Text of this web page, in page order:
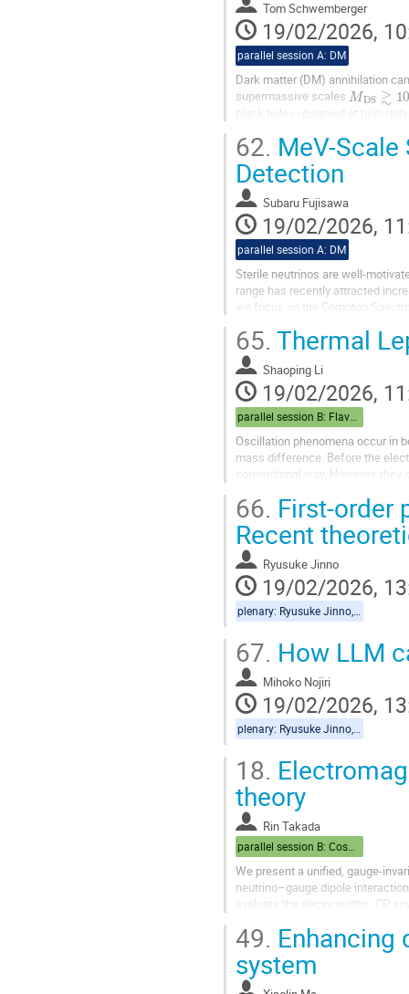
Tom Schwemberger
19/02/2026,
parallel session A: DM
Dark matter (DM) annihilation
supermassive scales MDS≳10
black holes observed at high
62. MeV-
Detection
Subaru Fujisawa
19/02/2026,
parallel session A: DM
Sterile neutrinos are well-
range has recently attracted
we focus on the Compton
65. Thermal
Shaoping Li
19/02/2026,
parallel session B: Flavor/Cosmo
Oscillation phenomena occur in
mass difference. Before the
conventional way. However,
66. First-order
Recent
Ryusuke Jinno
19/02/2026,
67. How LLM
Mihoko Nojiri
19/02/2026,
18.
theory
Rin Takada
We present a unified, gauge-
neutrino–gauge dipole
evaluate the decay widths, CP
49. Enhancing
system